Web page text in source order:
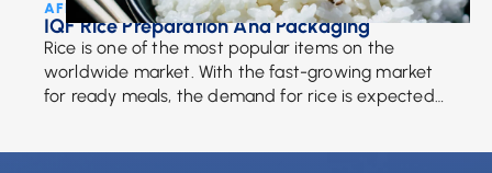
AFE Team • April 26, 2018
IQF Rice Preparation And Packaging
Rice is one of the most popular items on the
worldwide market. With the fast-growing market
for ready meals, the demand for rice is expected